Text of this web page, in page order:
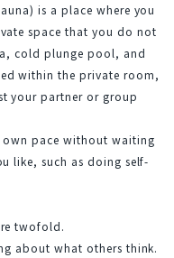
is a place where you
space that you do not
cold plunge pool, and
within the private room,
your partner or group
own pace without waiting
like, such as doing self-
twofold.
about what others think.